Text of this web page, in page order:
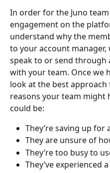
In order for the Juno
engagement on the
understand why the
to your account
speak to or send through
with your team. Once we
look at the best
reasons your team might
could be:
They’re saving up
They are unsure of
They’re too busy to
They’ve experienced